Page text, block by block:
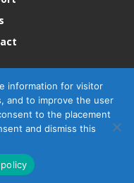
information for visitor
and to improve the user
to the placement
and dismiss this